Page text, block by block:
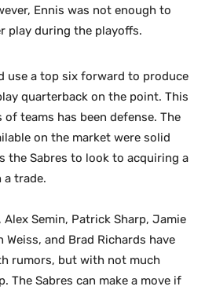
Ennis was not enough to
play during the playoffs.
use a top six forward to produce
quarterback on the point. This
teams has been defense. The
on the market were solid
the Sabres to look to acquiring a
trade.
Alex Semin, Patrick Sharp, Jamie
Weiss, and Brad Richards have
rumors, but with not much
The Sabres can make a move if